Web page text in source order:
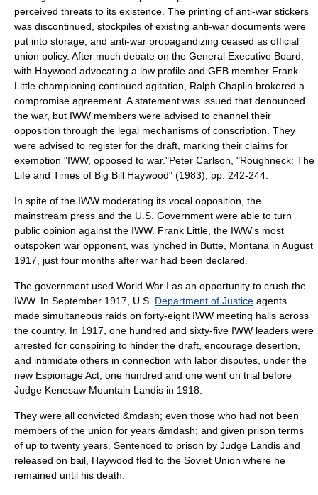
perceived threats to its existence. The printing of anti-war stickers
was discontinued, stockpiles of existing anti-war documents were
put into storage, and anti-war propagandizing ceased as official
union policy. After much debate on the General Executive Board,
with Haywood advocating a low profile and GEB member Frank
Little championing continued agitation, Ralph Chaplin brokered a
compromise agreement. A statement was issued that denounced
the war, but IWW members were advised to channel their
opposition through the legal mechanisms of conscription. They
were advised to register for the draft, marking their claims for
exemption "IWW, opposed to war."Peter Carlson, "Roughneck: The
Life and Times of Big Bill Haywood" (1983), pp. 242-244.
In spite of the IWW moderating its vocal opposition, the
mainstream press and the U.S. Government were able to turn
public opinion against the IWW. Frank Little, the IWW's most
outspoken war opponent, was lynched in Butte, Montana in August
1917, just four months after war had been declared.
The government used World War I as an opportunity to crush the
IWW. In September 1917, U.S. Department of Justice agents
made simultaneous raids on forty-eight IWW meeting halls across
the country. In 1917, one hundred and sixty-five IWW leaders were
arrested for conspiring to hinder the draft, encourage desertion,
and intimidate others in connection with labor disputes, under the
new Espionage Act; one hundred and one went on trial before
Judge Kenesaw Mountain Landis in 1918.
They were all convicted &mdash; even those who had not been
members of the union for years &mdash; and given prison terms
of up to twenty years. Sentenced to prison by Judge Landis and
released on bail, Haywood fled to the Soviet Union where he
remained until his death.